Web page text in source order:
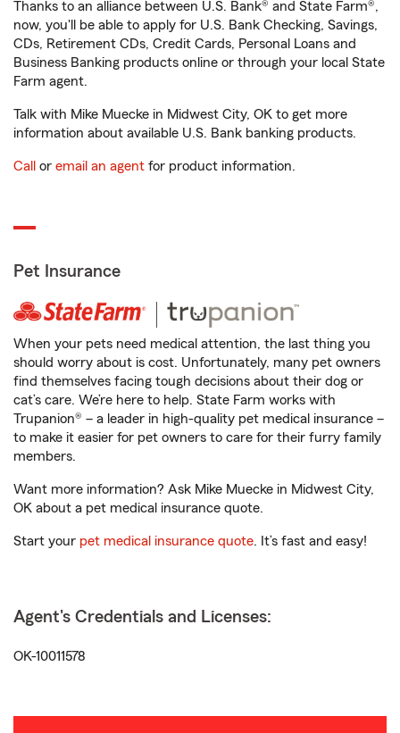
Thanks to an alliance between U.S. Bank® and State Farm®,
now, you'll be able to apply for U.S. Bank Checking, Savings,
CDs, Retirement CDs, Credit Cards, Personal Loans and
Business Banking products online or through your local State
Farm agent.
Talk with Mike Muecke in Midwest City, OK to get more
information about available U.S. Bank banking products.
Call or email an agent for product information.
Pet Insurance
When your pets need medical attention, the last thing you
should worry about is cost. Unfortunately, many pet owners
find themselves facing tough decisions about their dog or
cat’s care. We’re here to help. State Farm works with
Trupanion® – a leader in high-quality pet medical insurance –
to make it easier for pet owners to care for their furry family
members.
Want more information? Ask Mike Muecke in Midwest City,
OK about a pet medical insurance quote.
Start your pet medical insurance quote. It’s fast and easy!
Agent's Credentials and Licenses:
OK-10011578